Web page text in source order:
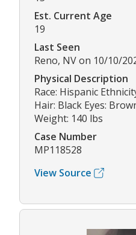
Est. Current Age
19
Last Seen
Reno, NV on 10/10/
Physical Description
Race: Hispanic
Hair: Black Eyes:
Weight: 140 lbs
Case Number
MP118528
View Source